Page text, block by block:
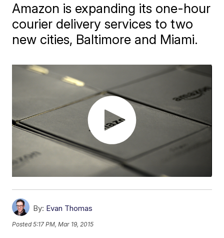
Amazon is expanding its one-hour
courier delivery services to two
new cities, Baltimore and Miami.
By: Evan Thomas
Posted5:17 PM, Mar 19, 2015